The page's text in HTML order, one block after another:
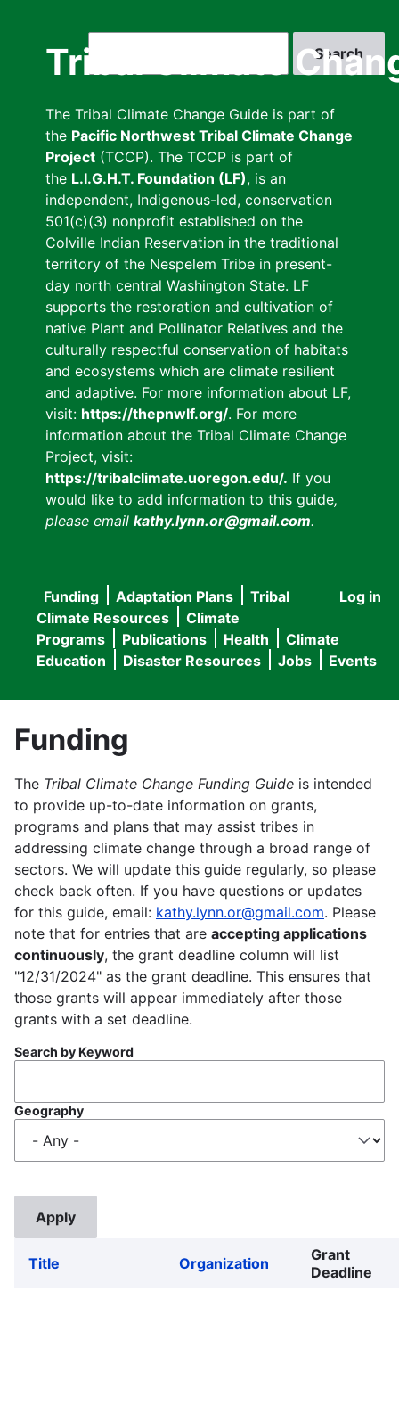
Tribal Climate
The Tribal Climate Change Guide is part of
the Pacific Northwest Tribal Climate Change
Project (TCCP). The TCCP is part of
the L.I.G.H.T. Foundation (LF), is an
independent, Indigenous-led, conservation
501(c)(3) nonprofit established on the
Colville Indian Reservation in the traditional
territory of the Nespelem Tribe in present-
day north central Washington State. LF
supports the restoration and cultivation of
native Plant and Pollinator Relatives and the
culturally respectful conservation of habitats
and ecosystems which are climate resilient
and adaptive. For more information about LF,
visit: https://thepnwlf.org/. For more
information about the Tribal Climate Change
Project, visit:
https://tribalclimate.uoregon.edu/. If you
would like to add information to this guide,
please email kathy.lynn.or@gmail.com.
User
menu
Log in
Main
navigation
Funding Adaptation Plans
Tribal
Climate Resources
Climate
Programs
Publications Health
Climate
Education
Disaster Resources Jobs Events
Funding
The Tribal Climate Change Funding Guide is intended
to provide up-to-date information on grants,
programs and plans that may assist tribes in
addressing climate change through a broad range of
sectors. We will update this guide regularly, so please
check back often. If you have questions or updates
for this guide, email: kathy.lynn.or@gmail.com. Please
note that for entries that are accepting applications
continuously, the grant deadline column will list
"12/31/2024" as the grant deadline. This ensures that
those grants will appear immediately after those
grants with a set deadline.
Search by Keyword
Geography
Title Organization
Grant
Deadline